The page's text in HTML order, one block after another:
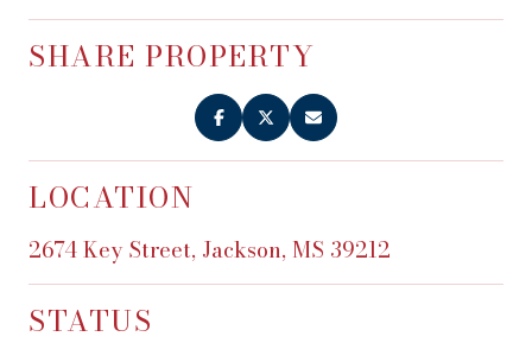
SHARE PROPERTY
LOCATION
2674 Key Street, Jackson, MS 39212
STATUS